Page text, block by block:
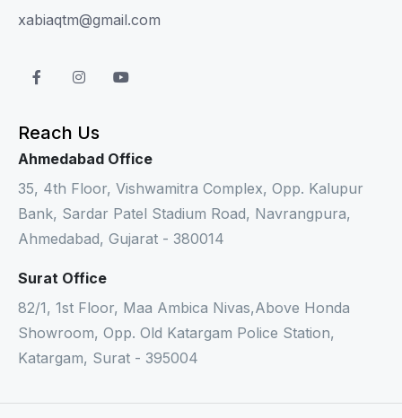
xabiaqtm@gmail.com
Reach Us
Ahmedabad Office
35, 4th Floor, Vishwamitra Complex, Opp. Kalupur
Bank, Sardar Patel Stadium Road, Navrangpura,
Ahmedabad, Gujarat - 380014
Surat Office
82/1, 1st Floor, Maa Ambica Nivas,Above Honda
Showroom, Opp. Old Katargam Police Station,
Katargam, Surat - 395004